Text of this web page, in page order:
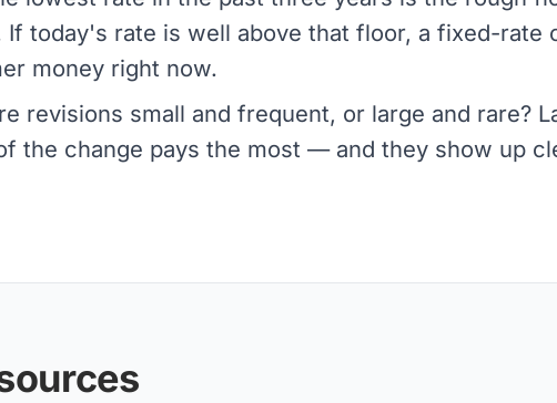
If today's rate is well above that floor, a fixed-
money right now.
revisions small and frequent, or large and rare?
the change pays the most — and they show up